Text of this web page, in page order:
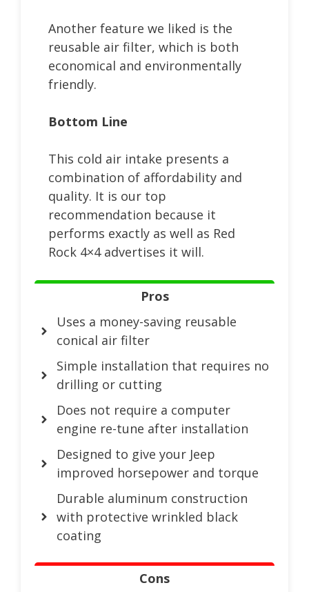
Another feature we liked is the
reusable air filter, which is both
economical and environmentally
friendly.
Bottom Line
This cold air intake presents a
combination of affordability and
quality. It is our top
recommendation because it
performs exactly as well as Red
Rock 4×4 advertises it will.
Pros
Uses a money-saving reusable
conical air filter
Simple installation that requires no
drilling or cutting
Does not require a computer
engine re-tune after installation
Designed to give your Jeep
improved horsepower and torque
Durable aluminum construction
with protective wrinkled black
coating
Cons